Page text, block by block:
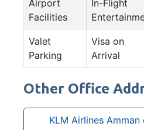
Airport
Facilities
In-Flight
Valet
Parking
Visa on
Arrival
Other Office
KLM Airlines